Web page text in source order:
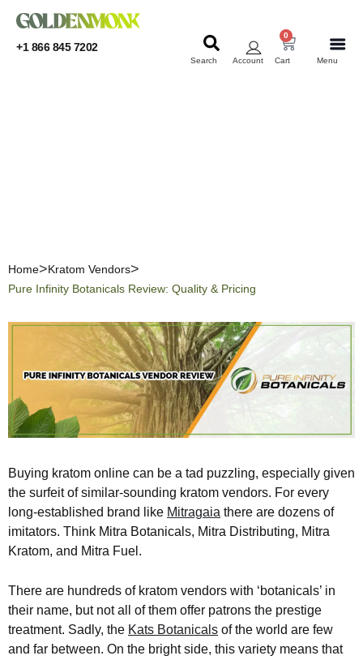
+1 866 845 7202
Menu
Cart
0
Account
Search
Home
Kratom Vendors
Pure Infinity Botanicals Review: Quality & Pricing
Buying kratom online can be a tad puzzling, especially given
the surfeit of similar-sounding kratom vendors. For every
long-established brand like Mitragaia there are dozens of
imitators. Think Mitra Botanicals, Mitra Distributing, Mitra
Kratom, and Mitra Fuel.
There are hundreds of kratom vendors with ‘botanicals’ in
their name, but not all of them offer patrons the prestige
treatment. Sadly, the Kats Botanicals of the world are few
and far between. On the bright side, this variety means that